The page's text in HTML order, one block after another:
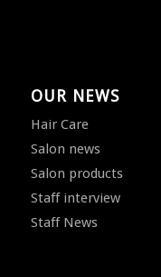
OUR NEWS
Hair Care
Salon news
Salon products
Staff interview
Staff News